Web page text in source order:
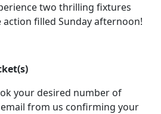
two thrilling fixtures
filled Sunday afternoon!
your desired number of
from us confirming your